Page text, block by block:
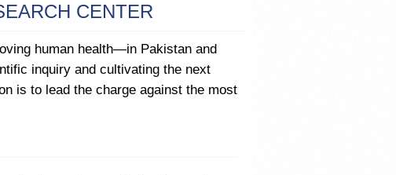
CENTER
human health—in Pakistan and
inquiry and cultivating the next
is to lead the charge against the most